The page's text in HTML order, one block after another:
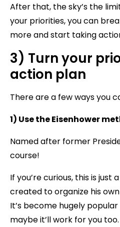
After that, the sky’s the
your priorities, you can
more and start taking
3) Turn your
action plan
There are a few ways you
1) Use the Eisenhower
Named after former
course!
If you’re curious, this is just
created to organize his
It’s become hugely
maybe it’ll work for you